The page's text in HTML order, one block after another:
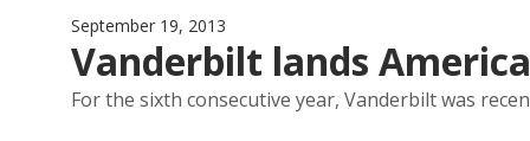
September 19, 2013
Vanderbilt lands
For the sixth consecutive year, Vanderbilt was